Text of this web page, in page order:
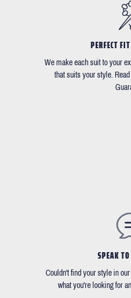
PERFECT
We make each suit to your
that suits your style.
SPEAK
Couldn't find your style in
what you're looking for